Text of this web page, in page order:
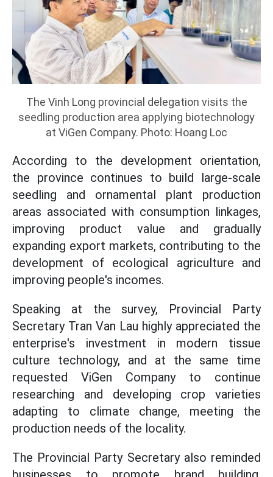
The Vinh Long provincial delegation visits the
seedling production area applying biotechnology
at ViGen Company. Photo: Hoang Loc
According to the development orientation,
the province continues to build large-scale
seedling and ornamental plant production
areas associated with consumption linkages,
improving product value and gradually
expanding export markets, contributing to the
development of ecological agriculture and
improving people's incomes.
Speaking at the survey, Provincial Party
Secretary Tran Van Lau highly appreciated the
enterprise's investment in modern tissue
culture technology, and at the same time
requested ViGen Company to continue
researching and developing crop varieties
adapting to climate change, meeting the
production needs of the locality.
The Provincial Party Secretary also reminded